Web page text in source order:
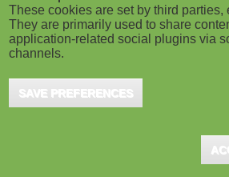
) Educational Engineering
CircuitBread.com
CircuitBread.com has officially
These cookies are set by third parties,
They are primarily used to share
application-related social plugins via
channels.
SAVE PREFERENCES